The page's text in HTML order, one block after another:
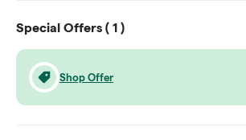
Special Offers ( 1 )
Shop Offer